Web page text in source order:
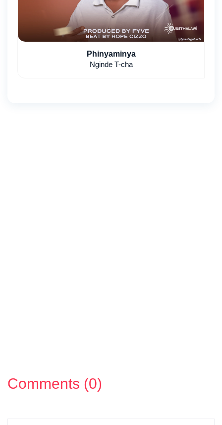
Phinyaminya
Nginde T-cha
Comments (0)